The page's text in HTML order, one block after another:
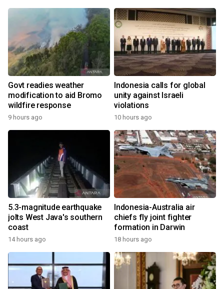
Govt readies weather
modification to aid Bromo
wildfire response
9 hours ago
Indonesia calls for global
unity against Israeli
violations
10 hours ago
5.3-magnitude earthquake
jolts West Java's southern
coast
14 hours ago
Indonesia-Australia air
chiefs fly joint fighter
formation in Darwin
18 hours ago